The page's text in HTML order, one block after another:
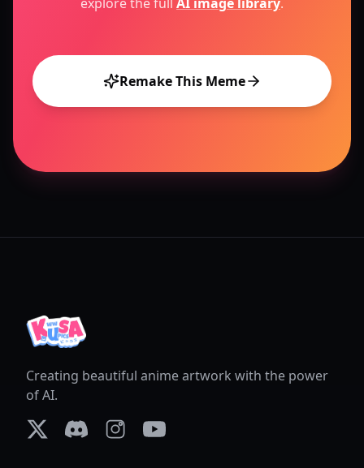
Remake This Meme
Creating beautiful anime artwork with the power
of AI.